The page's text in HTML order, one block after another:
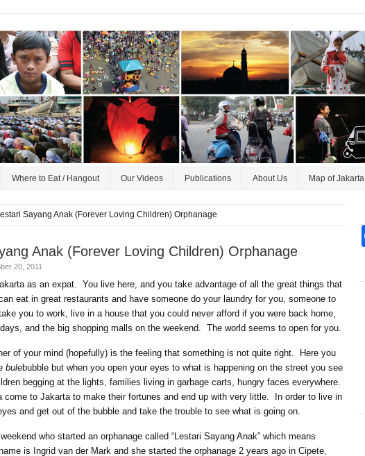
Where to Eat / Hangout Our Videos Publications About Us Map of Jakarta
Sayang Anak (Forever Loving Children) Orphanage
Anak (Forever Loving Children) Orphanage
20, 2011
as an expat. You live here, and you take advantage of all the great things that
eat in great restaurants and have someone do your laundry for you, someone to
you to work, live in a house that you could never afford if you were back home,
and the big shopping malls on the weekend. The world seems to open for you.
of your mind (hopefully) is the feeling that something is not quite right. Here you
bulebubble but when you open your eyes to what is happening on the street you see
begging at the lights, families living in garbage carts, hungry faces everywhere.
come to Jakarta to make their fortunes and end up with very little. In order to live in
and get out of the bubble and take the trouble to see what is going on.
who started an orphanage called “Lestari Sayang Anak” which means
is Ingrid van der Mark and she started the orphanage 2 years ago in Cipete,